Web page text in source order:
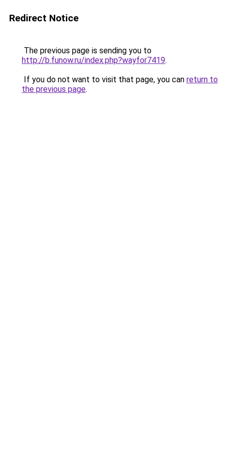
Redirect Notice
The previous page is sending you to
http://b.funow.ru/index.php?wayfor7419.
If you do not want to visit that page, you can return to
the previous page.